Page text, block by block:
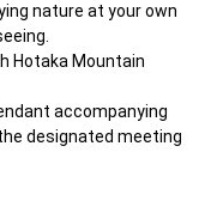
nature at your own
Hotaka Mountain
accompanying
designated meeting